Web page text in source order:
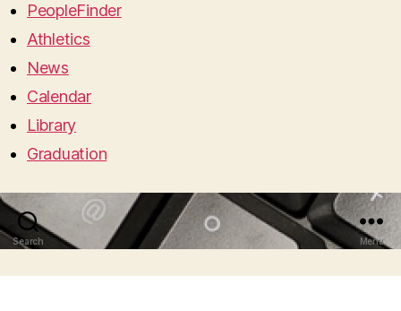
PeopleFinder
Athletics
News
Calendar
Library
Graduation
Search Menu